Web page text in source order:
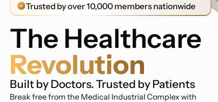
Trusted by over 10,000 members nationwide
The Healthcare
Revolution
Built by Doctors. Trusted by Patients
Break free from the Medical Industrial Complex with